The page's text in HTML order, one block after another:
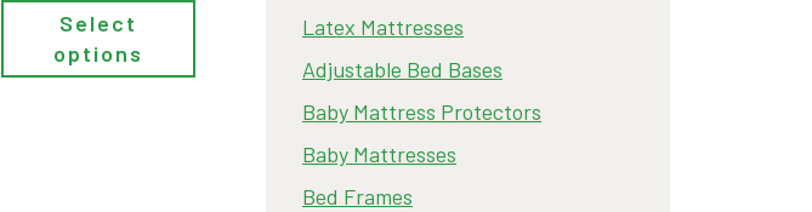
Select
options
Latex Mattresses
Adjustable Bed Bases
Baby Mattress Protectors
Baby Mattresses
Bed Frames